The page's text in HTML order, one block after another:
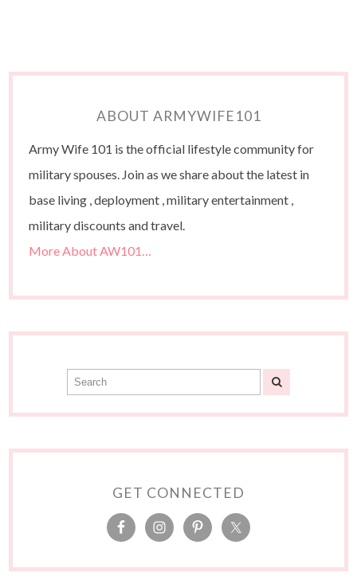
ABOUT ARMYWIFE101
Army Wife 101 is the official lifestyle community for
military spouses. Join as we share about the latest in
base living , deployment , military entertainment ,
military discounts and travel.
More About AW101…
GET CONNECTED